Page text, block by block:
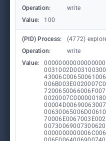
Operation:
write
Value:
100
(PID) Process: (4772)
Operation:
write
Value: